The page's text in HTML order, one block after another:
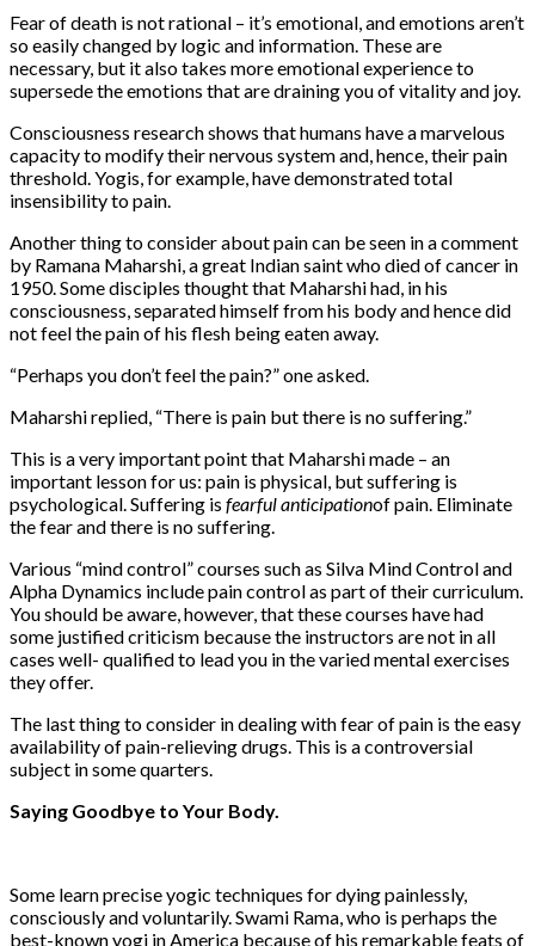
Fear of death is not rational – it’s emotional, and emotions aren’t
so easily changed by logic and information. These are
necessary, but it also takes more emotional experience to
supersede the emotions that are draining you of vitality and joy.
Consciousness research shows that humans have a marvelous
capacity to modify their nervous system and, hence, their pain
threshold. Yogis, for example, have demonstrated total
insensibility to pain.
Another thing to consider about pain can be seen in a comment
by Ramana Maharshi, a great Indian saint who died of cancer in
1950. Some disciples thought that Maharshi had, in his
consciousness, separated himself from his body and hence did
not feel the pain of his flesh being eaten away.
“Perhaps you don’t feel the pain?” one asked.
Maharshi replied, “There is pain but there is no suffering.”
This is a very important point that Maharshi made – an
important lesson for us: pain is physical, but suffering is
psychological. Suffering is fearful anticipationof pain. Eliminate
the fear and there is no suffering.
Various “mind control” courses such as Silva Mind Control and
Alpha Dynamics include pain control as part of their curriculum.
You should be aware, however, that these courses have had
some justified criticism because the instructors are not in all
cases well- qualified to lead you in the varied mental exercises
they offer.
The last thing to consider in dealing with fear of pain is the easy
availability of pain-relieving drugs. This is a controversial
subject in some quarters.
Saying Goodbye to Your Body.
Some learn precise yogic techniques for dying painlessly,
consciously and voluntarily. Swami Rama, who is perhaps the
best-known yogi in America because of his remarkable feats of